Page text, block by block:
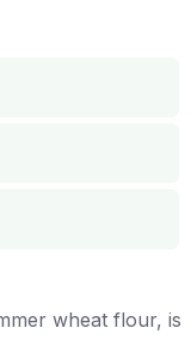
wheat flour, is